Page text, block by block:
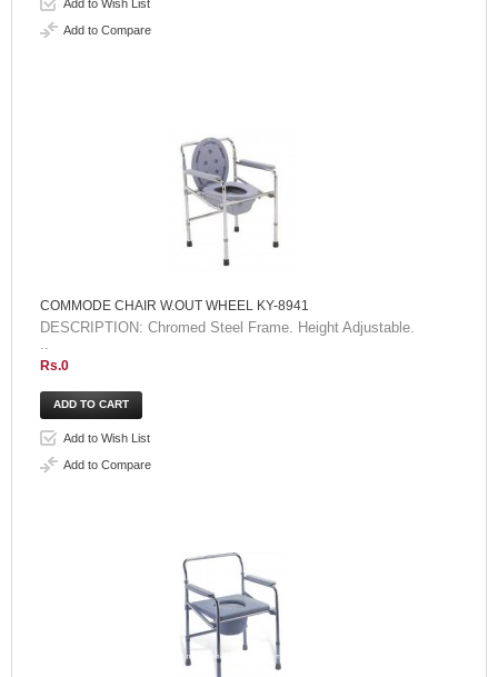
Add to Wish List
Add to Compare
COMMODE CHAIR W.OUT WHEEL KY-8941
DESCRIPTION: Chromed Steel Frame. Height Adjustable.
Rs.0
Add to Wish List
Add to Compare